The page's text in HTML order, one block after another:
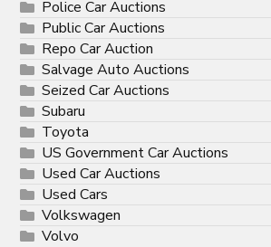
Police Car Auctions
Public Car Auctions
Repo Car Auction
Salvage Auto Auctions
Seized Car Auctions
Subaru
Toyota
US Government Car Auctions
Used Car Auctions
Used Cars
Volkswagen
Volvo